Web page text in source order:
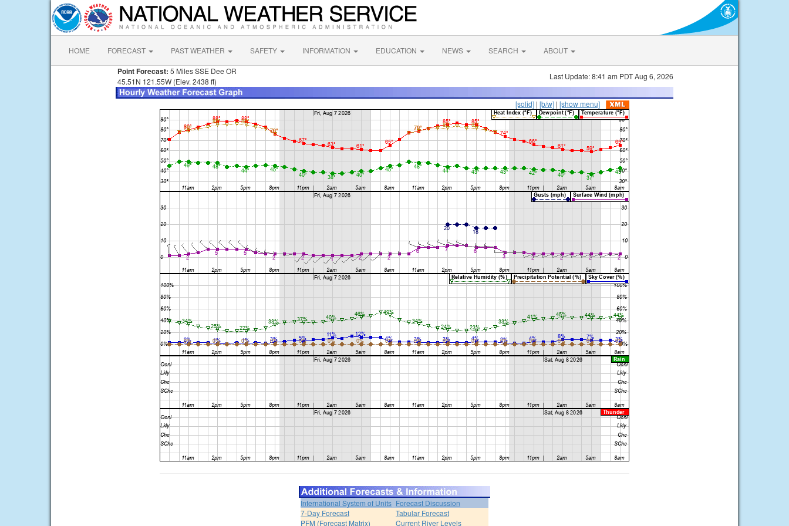
HOME FORECAST PAST WEATHER SAFETY INFORMATION EDUCATION NEWS SEARCH ABOUT
Point Forecast: 5 Miles SSE Dee OR
45.51N 121.55W (Elev. 2438 ft)
Last Update: 8:41 am PDT Aug 6, 2026
[solid] | [b/w] | [show menu]
International System of Units Forecast Discussion
7-Day Forecast
Tabular Forecast
PFM (Forecast Matrix)
Current River Levels